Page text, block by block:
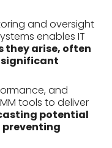
and oversight
enables IT
they arise, often
significant
and
tools to deliver
potential
preventing